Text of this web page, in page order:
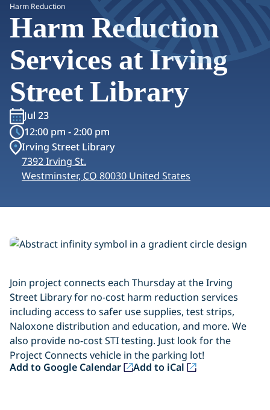
Harm Reduction
Harm Reduction
Services at Irving
Street Library
Jul 23
12:00 pm - 2:00 pm
Irving Street Library
7392 Irving St.
Westminster, CO 80030 United States
Join project connects each Thursday at the Irving
Street Library for no-cost harm reduction services
including access to safer use supplies, test strips,
Naloxone distribution and education, and more. We
also provide no-cost STI testing. Just look for the
Project Connects vehicle in the parking lot!
Add to Google Calendar
(opens in a new tab) Add to iCal
(opens in a new tab)